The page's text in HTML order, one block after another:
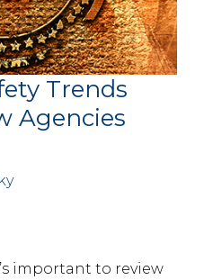
Trends
Agencies
important to review